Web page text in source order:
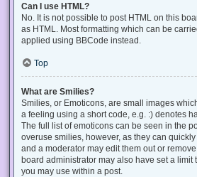
Can I use HTML?
No. It is not possible to post HTML on this
as HTML. Most formatting which can be
applied using BBCode instead.
Top
What are Smilies?
Smilies, or Emoticons, are small images
a feeling using a short code, e.g. :) denotes
The full list of emoticons can be seen in the
overuse smilies, however, as they can
and a moderator may edit them out or
board administrator may also have set a limit
you may use within a post.